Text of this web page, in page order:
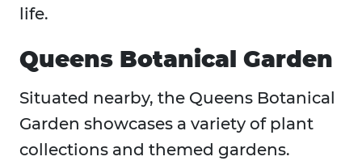
life.
Queens Botanical Garden
Situated nearby, the Queens Botanical
Garden showcases a variety of plant
collections and themed gardens.